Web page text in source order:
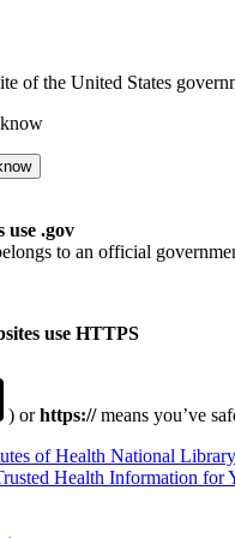
of the United States
use .gov
to an official
use HTTPS
) orhttps://means you’ve
National